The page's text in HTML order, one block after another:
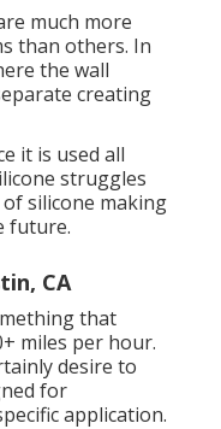
much more
than others. In
the wall
creating
it is used all
struggles
silicone making
future.
CA
that
miles per hour.
desire to
for
application.